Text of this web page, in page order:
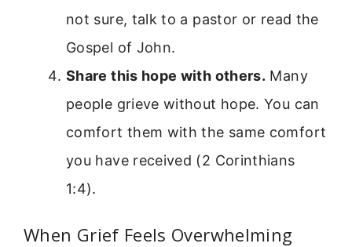
not sure, talk to a pastor or read the
Gospel of John.
Share this hope with others. Many
people grieve without hope. You can
comfort them with the same comfort
you have received (2 Corinthians
1:4).
When Grief Feels Overwhelming